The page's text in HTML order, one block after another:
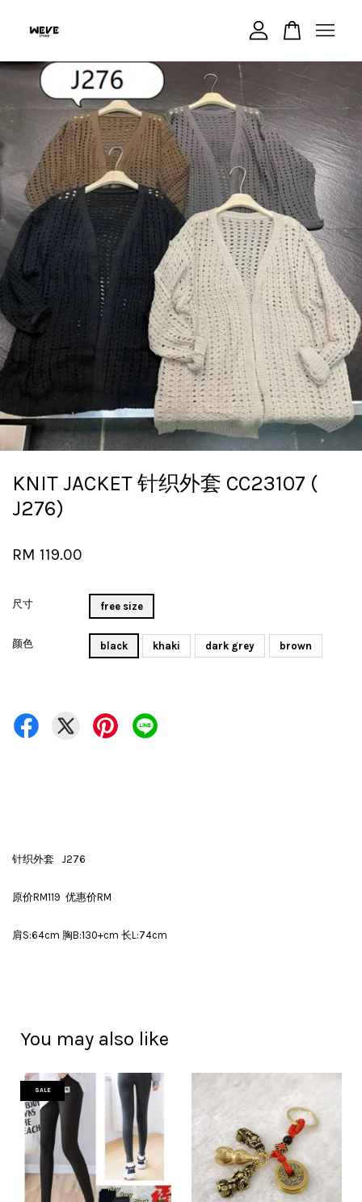
KNIT JACKET 针织外套 CC23107 (
J276)
RM 119.00
尺寸 free size
颜色 black khaki dark grey brown
针织外套 J276
原价RM119 优惠价RM
肩S:64cm 胸B:130+cm 长L:74cm
You may also like
SALE
Your cart is currently empty.
CONTINUE SHOPPING